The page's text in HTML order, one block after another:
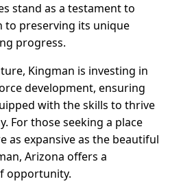
stand as a testament to
to preserving its unique
progress.
Kingman is investing in
development, ensuring
with the skills to thrive
For those seeking a place
as expansive as the beautiful
Arizona offers a
opportunity.